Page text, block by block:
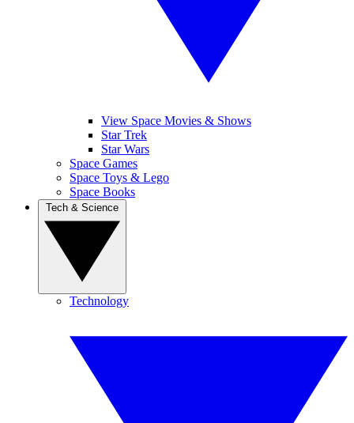
View Space Movies & Shows
Star Trek
Star Wars
Space Games
Space Toys & Lego
Space Books
Technology